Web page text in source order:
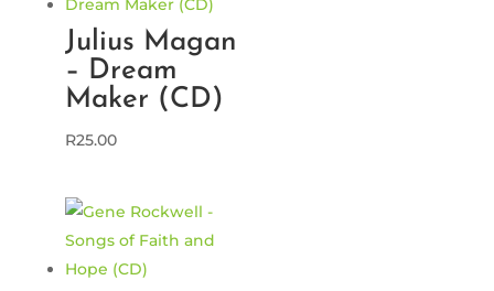
Julius Magan
– Dream
Maker (CD)
R25.00